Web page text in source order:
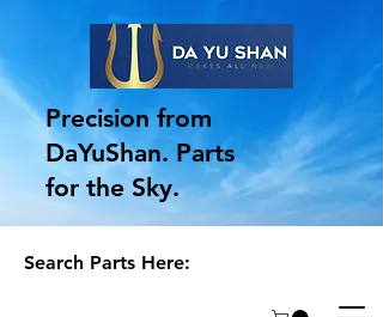
Precision from
DaYuShan. Parts
for the Sky.
Search Parts Here: